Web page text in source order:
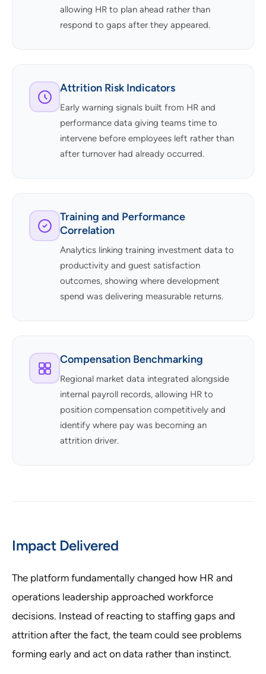
allowing HR to plan ahead rather than
respond to gaps after they appeared.
Attrition Risk Indicators
Early warning signals built from HR and
performance data giving teams time to
intervene before employees left rather than
after turnover had already occurred.
Training and Performance
Correlation
Analytics linking training investment data to
productivity and guest satisfaction
outcomes, showing where development
spend was delivering measurable returns.
Compensation Benchmarking
Regional market data integrated alongside
internal payroll records, allowing HR to
position compensation competitively and
identify where pay was becoming an
attrition driver.
Impact Delivered
The platform fundamentally changed how HR and
operations leadership approached workforce
decisions. Instead of reacting to staffing gaps and
attrition after the fact, the team could see problems
forming early and act on data rather than instinct.